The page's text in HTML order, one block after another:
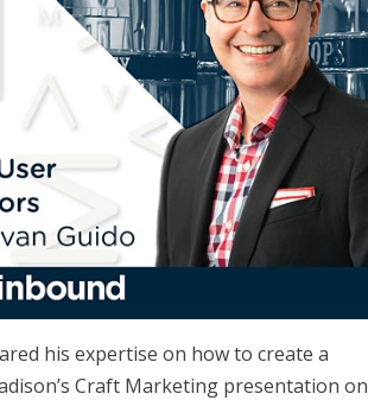
his expertise on how to create a
Craft Marketing presentation on